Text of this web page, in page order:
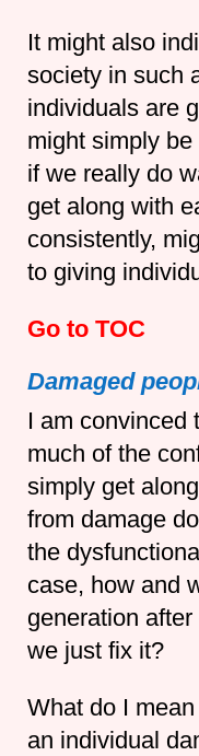
It might also
society in such
individuals are
might simply
if we really do
get along with
consistently,
to giving
Go to TOC
Damaged
I am convinced
much of the
simply get
from damage
the
case, how and
generation after
we just fix it?
What do I mean
an individual